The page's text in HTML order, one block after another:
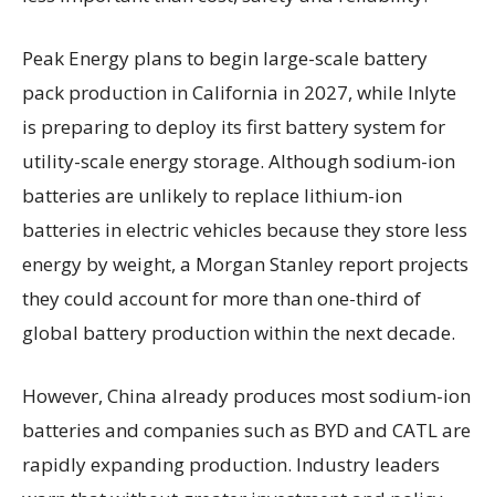
Peak Energy plans to begin large-scale battery
pack production in California in 2027, while Inlyte
is preparing to deploy its first battery system for
utility-scale energy storage. Although sodium-ion
batteries are unlikely to replace lithium-ion
batteries in electric vehicles because they store less
energy by weight, a Morgan Stanley report projects
they could account for more than one-third of
global battery production within the next decade.
However, China already produces most sodium-ion
batteries and companies such as BYD and CATL are
rapidly expanding production. Industry leaders